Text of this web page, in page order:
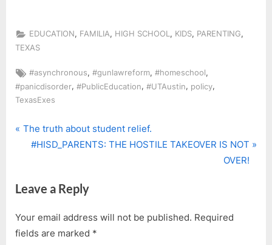
Congressional Districts…
EDUCATION, FAMILIA, HIGH SCHOOL, KIDS, PARENTING,
TEXAS
Tags:
#asynchronous, #gunlawreform, #homeschool,
#panicdisorder, #PublicEducation, #UTAustin, policy,
TexasExes
Post
P
i
u
s
The truth about student relief.
N
t
o
s
#HISD_PARENTS: THE HOSTILE TAKEOVER IS NOT
OVER!
Leave a Reply
Your email address will not be published. Required
fields are marked *